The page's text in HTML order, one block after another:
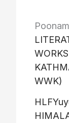
WWK)